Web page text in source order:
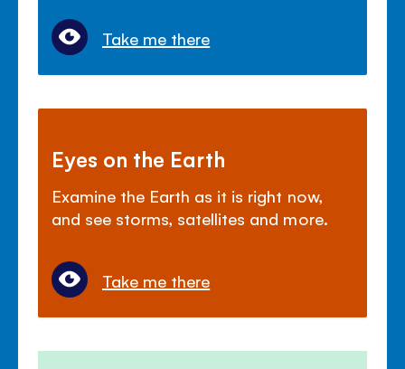
Take me there
Eyes on the Earth
Examine the Earth as it is right now,
and see storms, satellites and more.
Take me there